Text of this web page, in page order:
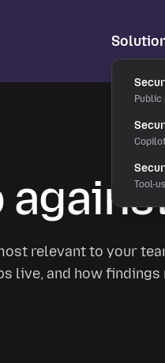
Tool-
relevant to your
and how findings